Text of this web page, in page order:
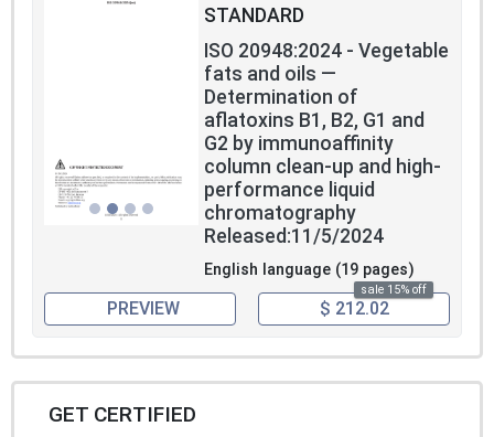
STANDARD
ISO 20948:2024 - Vegetable
fats and oils —
Determination of
aflatoxins B1, B2, G1 and
G2 by immunoaffinity
column clean-up and high-
performance liquid
chromatography
Released:11/5/2024
English language (19 pages)
sale 15% off
PREVIEW $ 212.02
GET CERTIFIED